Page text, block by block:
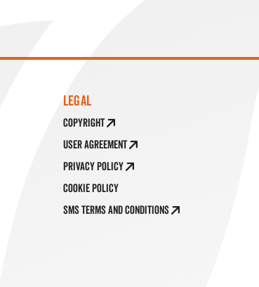
LEGAL
Copyright
User Agreement
Privacy Policy
Cookie Policy
SMS Terms and Conditions